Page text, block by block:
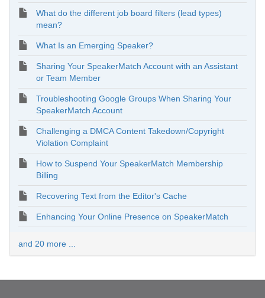
What do the different job board filters (lead types)
mean?
What Is an Emerging Speaker?
Sharing Your SpeakerMatch Account with an Assistant
or Team Member
Troubleshooting Google Groups When Sharing Your
SpeakerMatch Account
Challenging a DMCA Content Takedown/Copyright
Violation Complaint
How to Suspend Your SpeakerMatch Membership
Billing
Recovering Text from the Editor's Cache
Enhancing Your Online Presence on SpeakerMatch
and 20 more ...